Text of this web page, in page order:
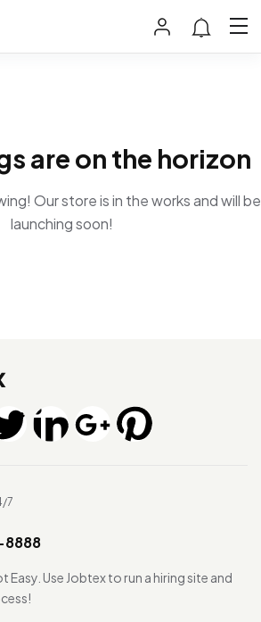
are on the horizon
Our store is in the works and will be
launching soon!
7
Easy. Use Jobtex to run a hiring site and